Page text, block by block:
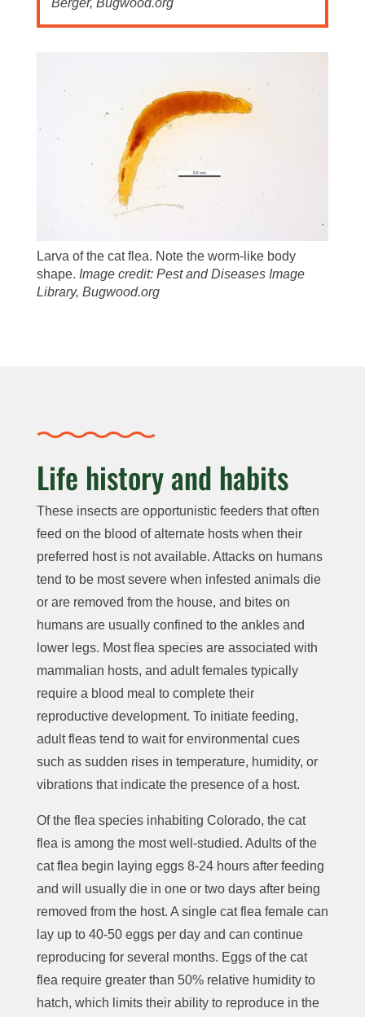
Berger, Bugwood.org
Larva of the cat flea. Note the worm-like body
shape. Image credit: Pest and Diseases Image
Library, Bugwood.org
Life history and habits
These insects are opportunistic feeders that often
feed on the blood of alternate hosts when their
preferred host is not available. Attacks on humans
tend to be most severe when infested animals die
or are removed from the house, and bites on
humans are usually confined to the ankles and
lower legs. Most flea species are associated with
mammalian hosts, and adult females typically
require a blood meal to complete their
reproductive development. To initiate feeding,
adult fleas tend to wait for environmental cues
such as sudden rises in temperature, humidity, or
vibrations that indicate the presence of a host.
Of the flea species inhabiting Colorado, the cat
flea is among the most well-studied. Adults of the
cat flea begin laying eggs 8-24 hours after feeding
and will usually die in one or two days after being
removed from the host. A single cat flea female can
lay up to 40-50 eggs per day and can continue
reproducing for several months. Eggs of the cat
flea require greater than 50% relative humidity to
hatch, which limits their ability to reproduce in the